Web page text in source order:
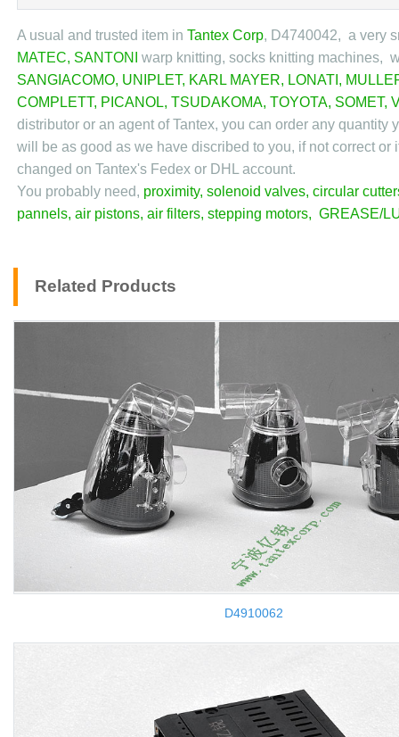
A usual and trusted item in Tantex Corp, D4740042, a very
MATEC, SANTONI
warp knitting, socks knitting machines,
SANGIACOMO, UNIPLET, KARL MAYER, LONATI ,
COMPLETT, PICANOL, TSUDAKOMA, TOYOTA, SOMET,
distributor or an agent of Tantex, you can order any
will be as good as we have discribed to you, if not correct
changed on Tantex's Fedex or DHL account.
You probably need, proximity, solenoid valves, circular
pannels, air pistons, air filters, stepping motors, GREASE/
Related Products
D4910062